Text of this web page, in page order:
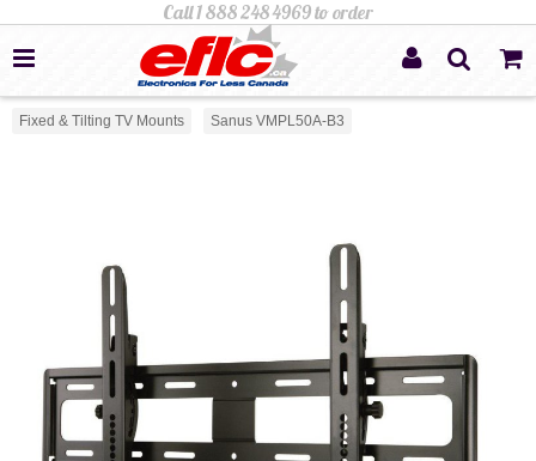
Fixed & Tilting TV Mounts Sanus VMPL50A-B3